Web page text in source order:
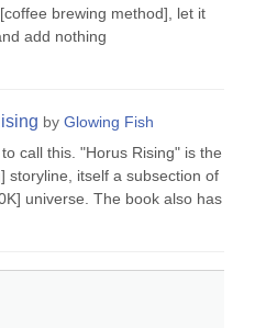
brewing method], let it
add nothing
by Glowing Fish
call this. "Horus Rising" is the
storyline, itself a subsection of
universe. The book also has